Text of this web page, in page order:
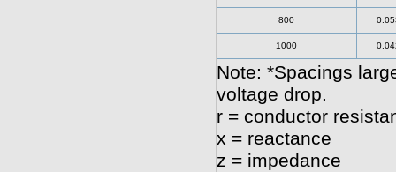
800
1000
Note: *Spacings
voltage drop.
r = conductor
x = reactance
z = impedance